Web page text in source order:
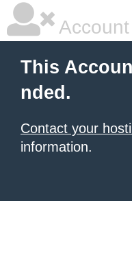
This
nded.
Contact your
information.